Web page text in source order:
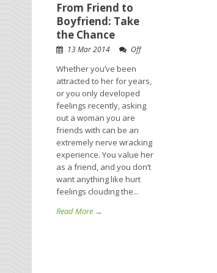
From Friend to
Boyfriend: Take
the Chance
13 Mar 2014 Off
Whether you’ve been
attracted to her for years,
or you only developed
feelings recently, asking
out a woman you are
friends with can be an
extremely nerve wracking
experience. You value her
as a friend, and you don’t
want anything like hurt
feelings clouding the...
Read More →